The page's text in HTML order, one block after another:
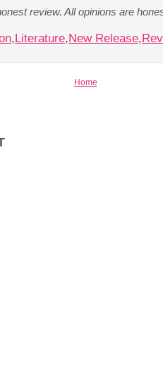
review. All opinions are
,Literature,New Release,
Home